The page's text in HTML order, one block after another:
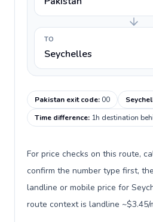
TO
Seychelles
Pakistan exit code:00
Time difference: 1h destination
For price checks on this route,
confirm the number type first,
landline or mobile price for
route context is landline ~$3.45/